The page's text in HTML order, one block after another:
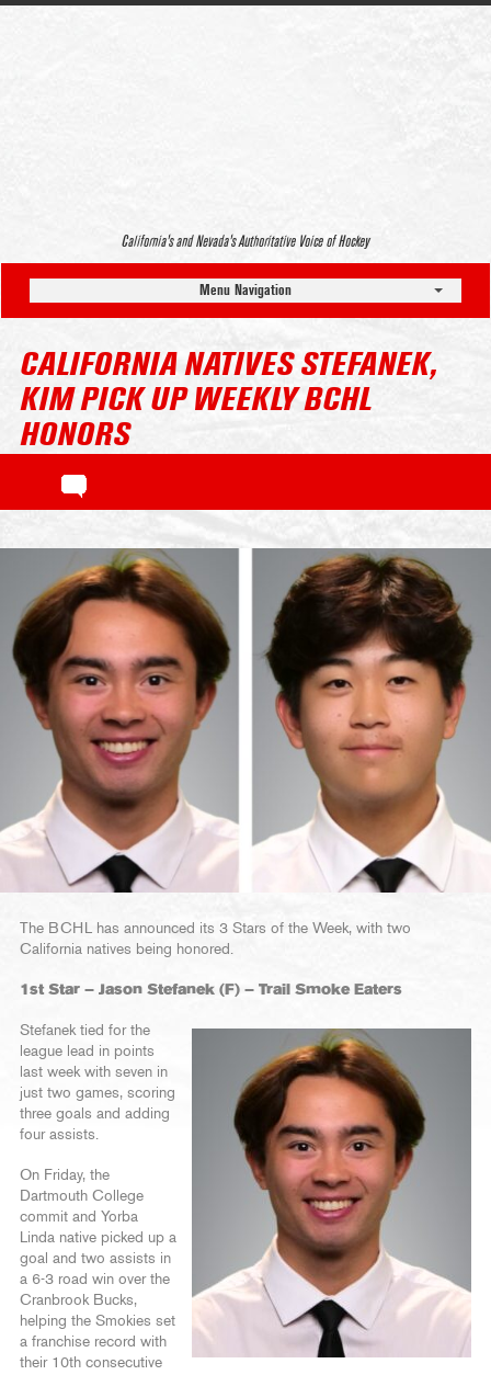
California’s and Nevada’s Authoritative Voice of Hockey
Menu Navigation
CALIFORNIA NATIVES STEFANEK,
KIM PICK UP WEEKLY BCHL
HONORS
The BCHL has announced its 3 Stars of the Week, with two
California natives being honored.
1st Star – Jason Stefanek (F) – Trail Smoke Eaters
Stefanek tied for the
league lead in points
last week with seven in
just two games, scoring
three goals and adding
four assists.
On Friday, the
Dartmouth College
commit and Yorba
Linda native picked up a
goal and two assists in
a 6-3 road win over the
Cranbrook Bucks,
helping the Smokies set
a franchise record with
their 10th consecutive